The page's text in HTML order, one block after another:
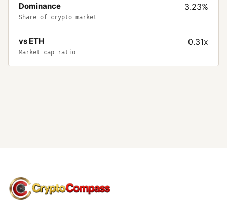
Dominance
Share of crypto market
3.23%
vs ETH
Market cap ratio
0.31x
CryptoCompass